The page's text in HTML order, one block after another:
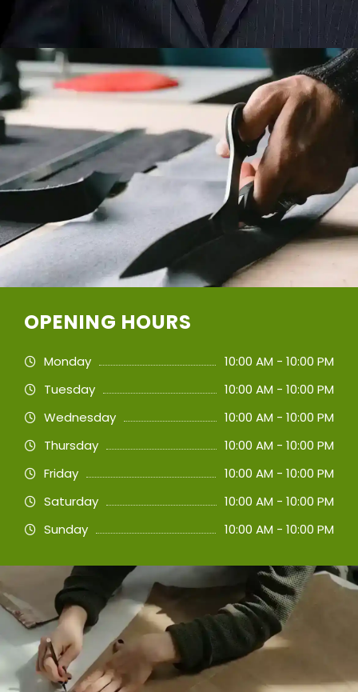
OPENING HOURS
Monday
10:00 AM - 10:00 PM
Tuesday
10:00 AM - 10:00 PM
Wednesday
10:00 AM - 10:00 PM
Thursday
10:00 AM - 10:00 PM
Friday
10:00 AM - 10:00 PM
Saturday
10:00 AM - 10:00 PM
Sunday
10:00 AM - 10:00 PM